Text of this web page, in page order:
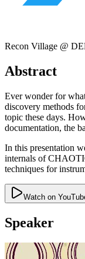
Recon Village @
Abstract
Ever wonder for
discovery methods
topic these days.
documentation, the
In this presentation
internals of
techniques for
Watch on
Speaker